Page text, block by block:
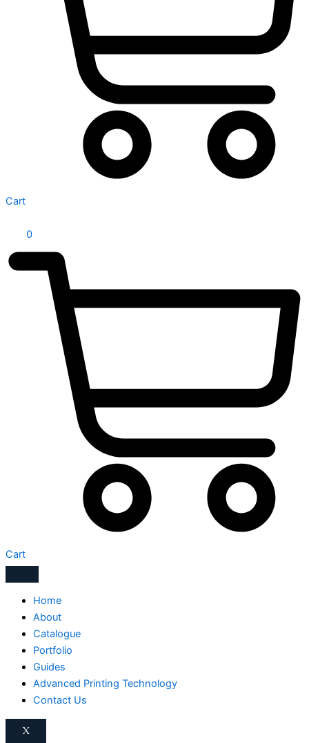
Cart
0
Cart
Home
About
Catalogue
Portfolio
Guides
Advanced Printing Technology
Contact Us
X